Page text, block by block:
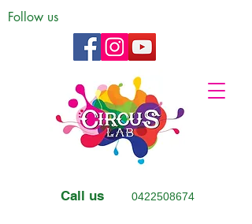
Call us 0422508674
Follow us